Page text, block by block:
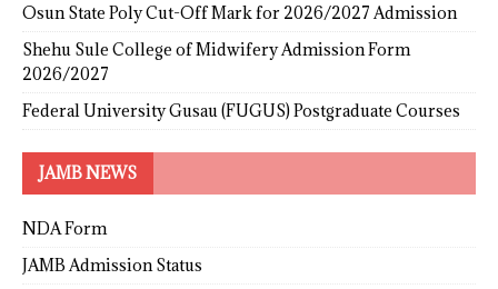
Osun State Poly Cut-Off Mark for 2026/2027 Admission
Shehu Sule College of Midwifery Admission Form
2026/2027
Federal University Gusau (FUGUS) Postgraduate Courses
JAMB NEWS
NDA Form
JAMB Admission Status